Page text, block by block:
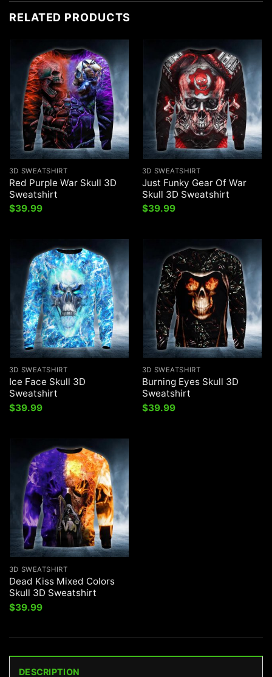
RELATED PRODUCTS
3D SWEATSHIRT
Red Purple War Skull 3D
Sweatshirt
$39.99
3D SWEATSHIRT
Just Funky Gear Of War
Skull 3D Sweatshirt
$39.99
3D SWEATSHIRT
Ice Face Skull 3D
Sweatshirt
$39.99
3D SWEATSHIRT
Burning Eyes Skull 3D
Sweatshirt
$39.99
3D SWEATSHIRT
Dead Kiss Mixed Colors
Skull 3D Sweatshirt
$39.99
DESCRIPTION